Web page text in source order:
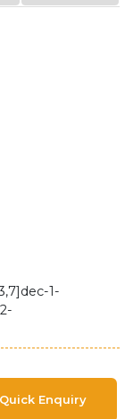
1-
Quick Enquiry